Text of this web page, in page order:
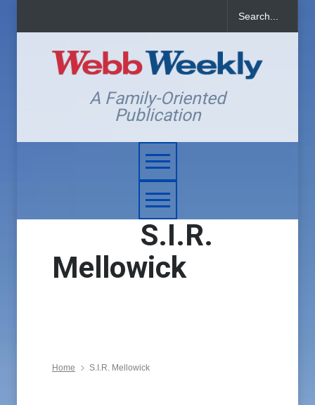
A Family-Oriented
Publication
S.I.R.
Mellowick
Home S.I.R. Mellowick